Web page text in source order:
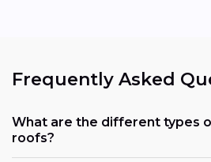
Frequently Asked
What are the different types
roofs?